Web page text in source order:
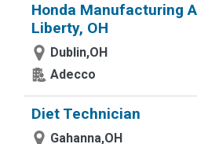
Honda Manufacturing
Liberty, OH
Dublin,OH
Adecco
Diet Technician
Gahanna,OH